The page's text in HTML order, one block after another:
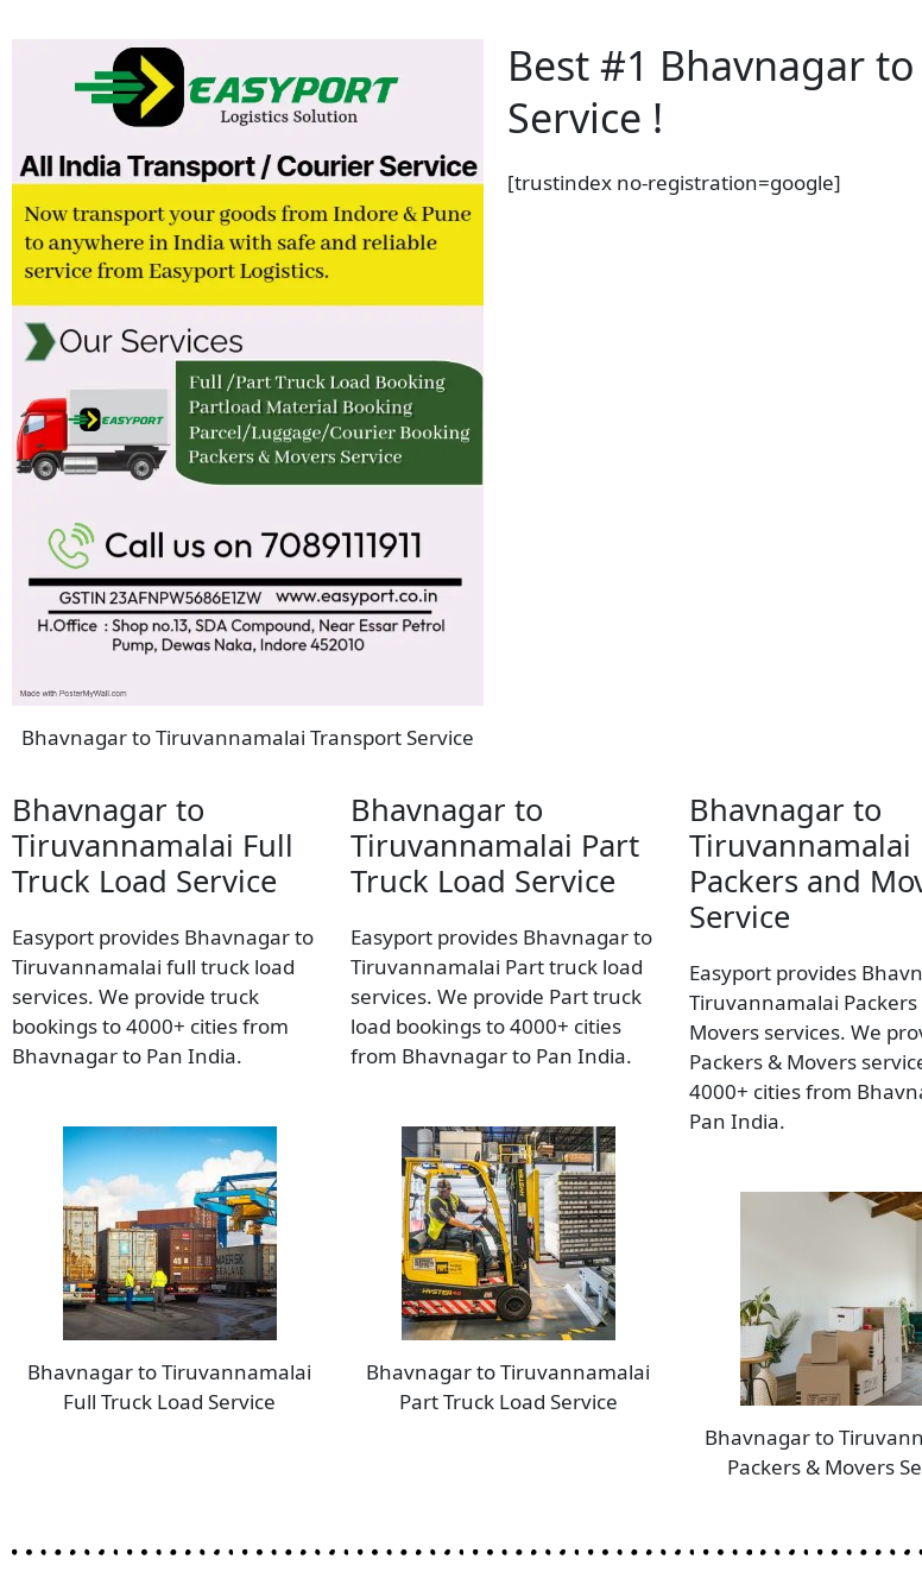
Bhavnagar to Tiruvannamalai Transport Service
Best #1 Bhavnagar
Service !
[trustindex no-registration=google]
Bhavnagar to
Tiruvannamalai Full
Truck Load Service
Easyport provides Bhavnagar to
Tiruvannamalai full truck load
services. We provide truck
bookings to 4000+ cities from
Bhavnagar to Pan India.
Bhavnagar to Tiruvannamalai
Full Truck Load Service
Bhavnagar to
Tiruvannamalai Part
Truck Load Service
Easyport provides Bhavnagar to
Tiruvannamalai Part truck load
services. We provide Part truck
load bookings to 4000+ cities
from Bhavnagar to Pan India.
Bhavnagar to Tiruvannamalai
Part Truck Load Service
Bhavnagar to
Tiruvannamalai
Packers and
Service
Easyport provides
Tiruvannamalai Packers
Movers services. We
Packers & Movers
4000+ cities from
Pan India.
Bhavnagar to
Packers & Movers